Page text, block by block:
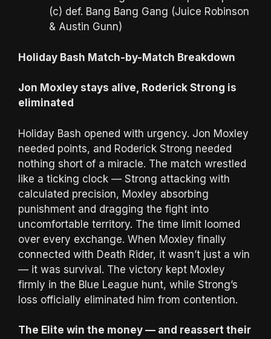
(c) def. Bang Bang Gang (Juice Robinson
& Austin Gunn)
Holiday Bash Match-by-Match Breakdown
Jon Moxley stays alive, Roderick Strong is
eliminated
Holiday Bash opened with urgency. Jon Moxley
needed points, and Roderick Strong needed
nothing short of a miracle. The match wrestled
like a ticking clock — Strong attacking with
calculated precision, Moxley absorbing
punishment and dragging the fight into
uncomfortable territory. The time limit loomed
over every exchange. When Moxley finally
connected with Death Rider, it wasn’t just a win
— it was survival. The victory kept Moxley
firmly in the Blue League hunt, while Strong’s
loss officially eliminated him from contention.
The Elite win the money — and reassert their